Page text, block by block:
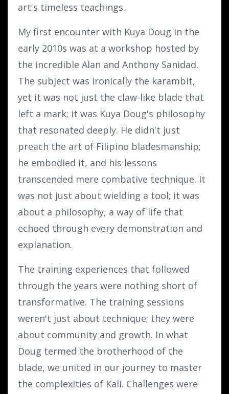
art's timeless teachings.
My first encounter with Kuya Doug in the
early 2010s was at a workshop hosted by
the incredible Alan and Anthony Sanidad.
The subject was ironically the karambit,
yet it was not just the claw-like blade that
left a mark; it was Kuya Doug's philosophy
that resonated deeply. He didn't just
preach the art of Filipino bladesmanship;
he embodied it, and his lessons
transcended mere combative technique. It
was not just about wielding a tool; it was
about a philosophy, a way of life that
echoed through every demonstration and
explanation.
The training experiences that followed
through the years were nothing short of
transformative. The training sessions
weren't just about technique; they were
about community and growth. In what
Doug termed the brotherhood of the
blade, we united in our journey to master
the complexities of Kali. Challenges were